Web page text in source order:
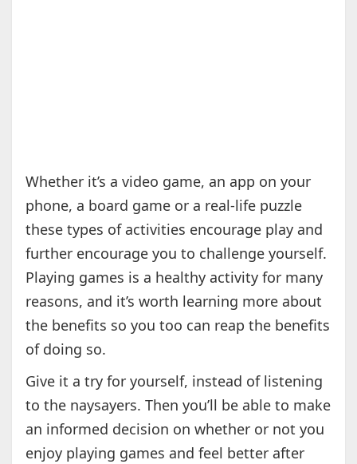
Whether it’s a video game, an app on your
phone, a board game or a real-life puzzle
these types of activities encourage play and
further encourage you to challenge yourself.
Playing games is a healthy activity for many
reasons, and it’s worth learning more about
the benefits so you too can reap the benefits
of doing so.
Give it a try for yourself, instead of listening
to the naysayers. Then you’ll be able to make
an informed decision on whether or not you
enjoy playing games and feel better after